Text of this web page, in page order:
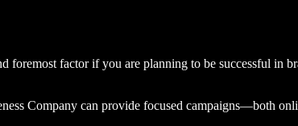
foremost factor if you are planning to be successful in
Company can provide focused campaigns—both